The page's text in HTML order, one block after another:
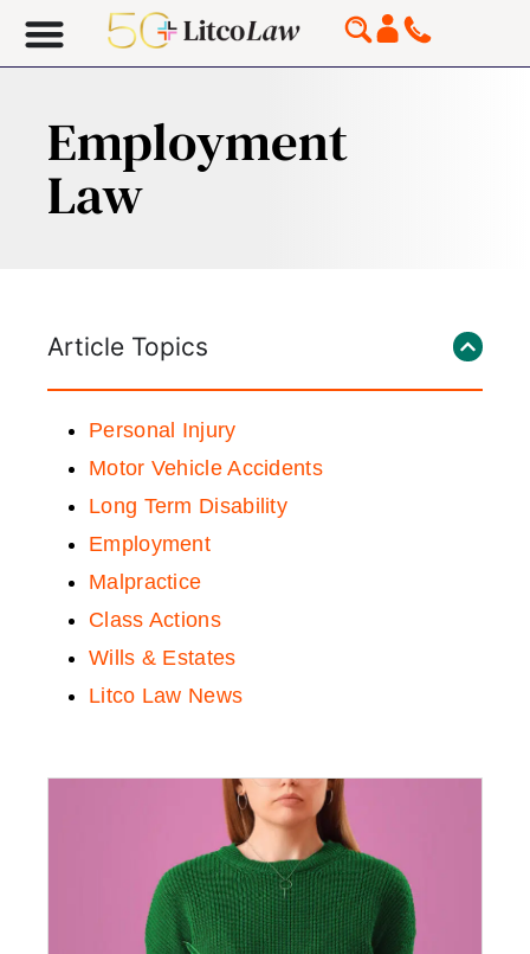
Employment
Law
Article Topics
Personal Injury
Motor Vehicle Accidents
Long Term Disability
Employment
Malpractice
Class Actions
Wills & Estates
Litco Law News